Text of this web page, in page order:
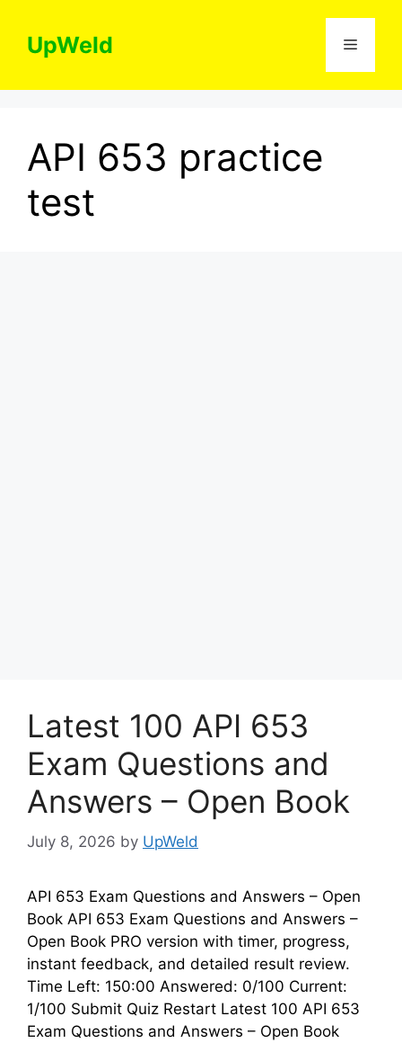
contentUpWeld Menu
API 653 practice
test
Latest 100 API 653
Exam Questions and
Answers – Open Book
July 8, 2026 by UpWeld
API 653 Exam Questions and Answers – Open
Book API 653 Exam Questions and Answers –
Open Book PRO version with timer, progress,
instant feedback, and detailed result review.
Time Left: 150:00 Answered: 0/100 Current:
1/100 Submit Quiz Restart Latest 100 API 653
Exam Questions and Answers – Open Book